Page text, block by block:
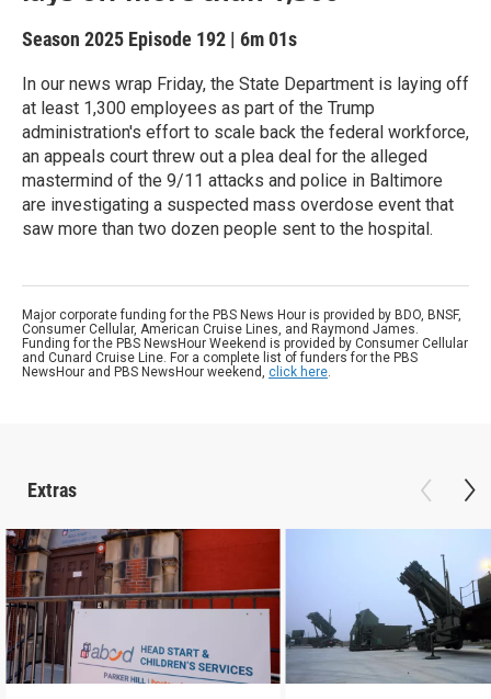
Season 2025 Episode 192 | 6m 01s
In our news wrap Friday, the State Department is laying off
at least 1,300 employees as part of the Trump
administration's effort to scale back the federal workforce,
an appeals court threw out a plea deal for the alleged
mastermind of the 9/11 attacks and police in Baltimore
are investigating a suspected mass overdose event that
saw more than two dozen people sent to the hospital.
Major corporate funding for the PBS News Hour is provided by BDO, BNSF,
Consumer Cellular, American Cruise Lines, and Raymond James.
Funding for the PBS NewsHour Weekend is provided by Consumer Cellular
and Cunard Cruise Line. For a complete list of funders for the PBS
NewsHour and PBS NewsHour weekend, click here.
Extras